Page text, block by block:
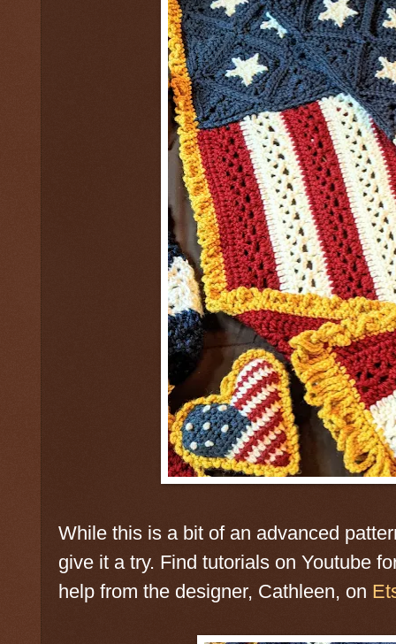
While this is a bit of an advanced
give it a try. Find tutorials on Youtube
help from the designer, Cathleen, on